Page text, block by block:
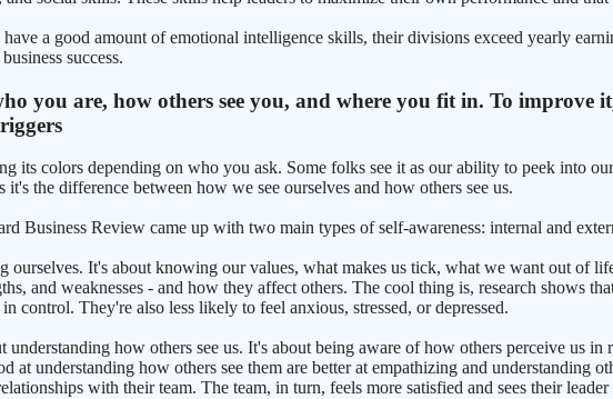
have a good amount of emotional intelligence skills, their divisions exceed yearly
success.
you are, how others see you, and where you fit in. To improve
its colors depending on who you ask. Some folks see it as our ability to peek into
it's the difference between how we see ourselves and how others see us.
Business Review came up with two main types of self-awareness: internal and
ourselves. It's about knowing our values, what makes us tick, what we want out of
and weaknesses - and how they affect others. The cool thing is, research shows
control. They're also less likely to feel anxious, stressed, or depressed.
how others see us. It's about being aware of how others perceive us
at understanding how others see them are better at empathizing and understanding
with their team. The team, in turn, feels more satisfied and sees their